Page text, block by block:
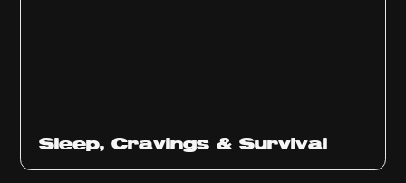
Sleep, Cravings & Survival